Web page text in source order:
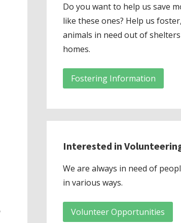
Do you want to help us save
like these ones? Help us
animals in need out of
homes.
Fostering Information
Interested in
We are always in need of
in various ways.
Volunteer Opportunities